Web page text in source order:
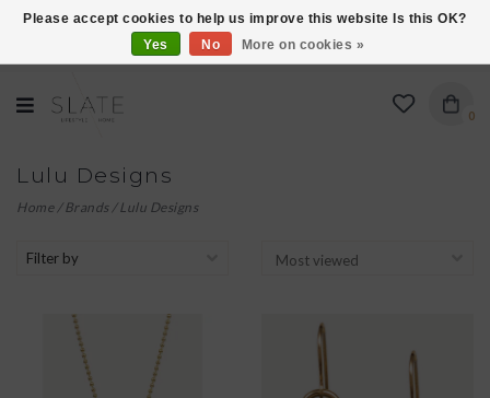
VISIT US AT 27 SEARS LANE IN BURLINGTON!
0
Lulu Designs
Home/Brands/Lulu Designs
Filter by
Please accept cookies to help us improve this website Is this OK?
Yes
No More on cookies »